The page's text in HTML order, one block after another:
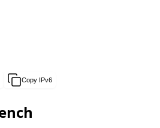
Copy IPv6